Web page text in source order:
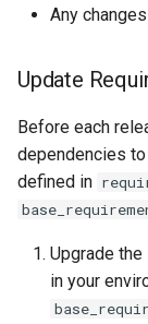
Any
Update
Before each
dependencies
defined in
Upgrade
in your